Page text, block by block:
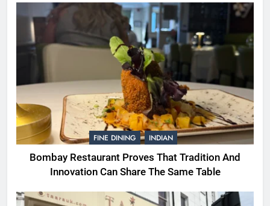
FINE DINING INDIAN
Bombay Restaurant Proves That Tradition And
Innovation Can Share The Same Table